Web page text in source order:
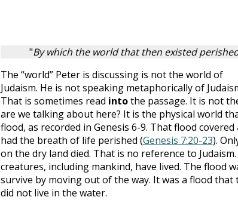
"By which the world that then existed
The “world” Peter is discussing is not the world of
Judaism. He is not speaking metaphorically of
That is sometimes read intothe passage. It is not
are we talking about here? It is the physical world
flood, as recorded in Genesis 6-9. That flood covered
had the breath of life perished (Genesis 7:20-23).
on the dry land died. That is no reference to
creatures, including mankind, have lived. The flood
survive by moving out of the way. It was a flood
did not live in the water.